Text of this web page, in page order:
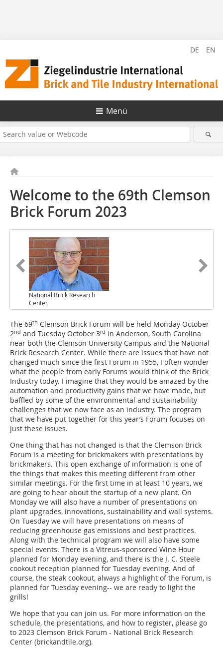
DE EN
Menü
Welcome to the 69th Clemson
Brick Forum 2023
National Brick Research
Center
The 69th Clemson Brick Forum will be held Monday October
2nd and Tuesday October 3rd in Anderson, South Carolina
near both the Clemson University Campus and the National
Brick Research Center. While there are issues that have not
changed much since the first Forum in 1955, I often wonder
what the people from early Forums would think of the Brick
Industry today. I imagine that they would be amazed by the
automation and productivity gains that we have made, but
baffled by some of the environmental and sustainability
challenges that we now face as an industry. The program
that we have put together for this year’s Forum focuses on
just these issues.
One thing that has not changed is that the Clemson Brick
Forum is a meeting for brickmakers with presentations by
brickmakers. This open exchange of information is one of
the things that makes this meeting different from other
similar meetings. For the first time in at least 10 years, we
are going to hear about the startup of a new plant. On
Monday we will also have a number of presentations on
plant upgrades, innovations, sustainability and wall systems.
On Tuesday we will have presentations on means of
reducing greenhouse gas emissions and best practices.
Along with the technical program we will also have some
special events. There is a Vitreus-sponsored Wine Hour
planned for Monday evening, and there is the J. C. Steele
cookout reception planned for Tuesday evening. And of
course, the steak cookout, always a highlight of the Forum, is
planned for Tuesday evening-- we are ready to light the
grills!
We hope that you can join us. For more information on the
schedule, the presentations, and how to register, please go
to 2023 Clemson Brick Forum - National Brick Research
Center (brickandtile.org).